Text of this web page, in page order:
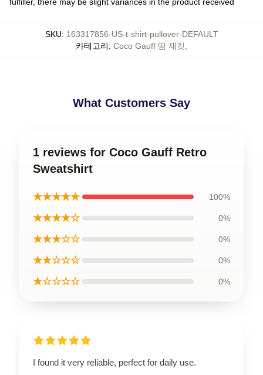
SKU: 163317856-US-t-shirt-pullover-DEFAULT
카테고리: Coco Gauff 땀 재킷
What Customers Say
1 reviews for Coco Gauff Retro
Sweatshirt
★★★★★ 100%
★★★★☆ 0%
★★★☆☆ 0%
★★☆☆☆ 0%
★☆☆☆☆ 0%
I found it very reliable, perfect for daily use.